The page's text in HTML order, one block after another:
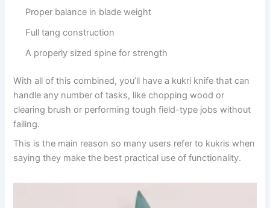
Proper balance in blade weight
Full tang construction
A properly sized spine for strength
With all of this combined, you’ll have a kukri knife that can
handle any number of tasks, like chopping wood or
clearing brush or performing tough field-type jobs without
failing.
This is the main reason so many users refer to kukris when
saying they make the best practical use of functionality.